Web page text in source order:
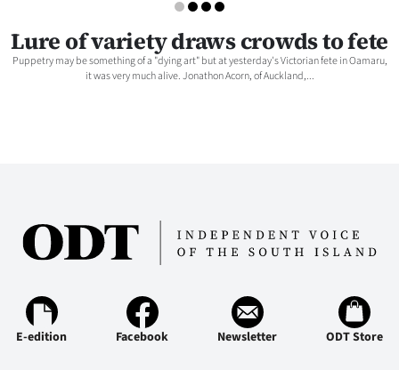
National
Ago
Advertising
Features
Lure of variety draws crowds to fete
Puppetry may be something of a "dying art" but at yesterday's Victorian fete in Oamaru,
it was very much alive. Jonathon Acorn, of Auckland,...
E-edition Facebook Newsletter ODT Store